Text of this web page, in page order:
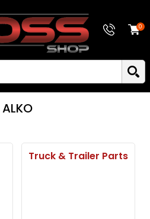
0
ALKO
Truck & Trailer Parts